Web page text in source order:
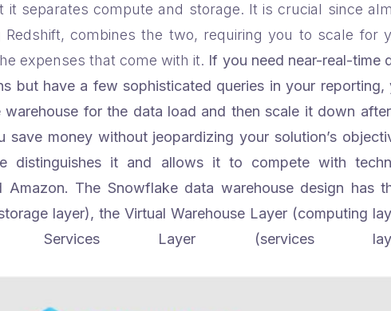
it separates compute and storage. It is crucial since
combines the two, requiring you to scale for
expenses that come with it. If you need near-real-time
but have a few sophisticated queries in your reporting,
for the data load and then scale it down after
money without jeopardizing your solution’s
distinguishes it and allows it to compete with
Amazon. The Snowflake data warehouse design has
layer), the Virtual Warehouse Layer (computing
Layer (services